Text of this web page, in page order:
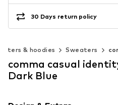
30 Days return policy
& hoodies Sweaters
comma casual
Dark Blue